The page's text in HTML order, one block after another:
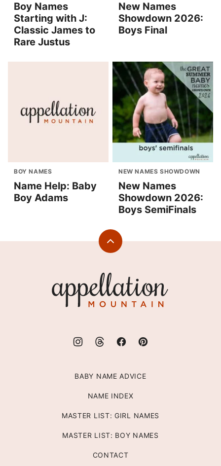
Boy Names
Starting with J:
Classic James to
Rare Justus
New Names
Showdown 2026:
Boys Final
BOY NAMES
Name Help: Baby
Boy Adams
NEW NAMES SHOWDOWN
New Names
Showdown 2026:
Boys SemiFinals
Back
Mountain
BABY NAME ADVICE
NAME INDEX
MASTER LIST: GIRL NAMES
MASTER LIST: BOY NAMES
CONTACT